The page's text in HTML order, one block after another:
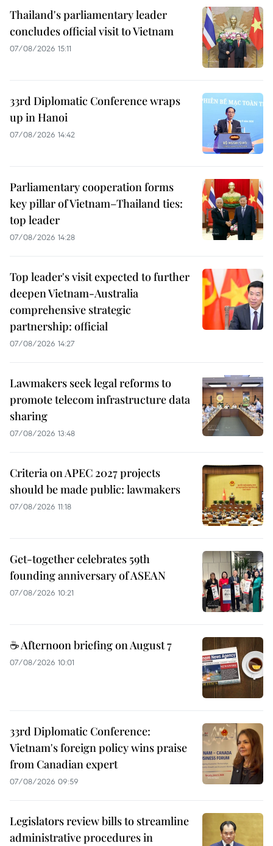
Thailand's parliamentary leader
concludes official visit to Vietnam
07/08/2026 15:11
33rd Diplomatic Conference wraps
up in Hanoi
07/08/2026 14:42
Parliamentary cooperation forms
key pillar of Vietnam–Thailand ties:
top leader
07/08/2026 14:28
Top leader's visit expected to further
deepen Vietnam-Australia
comprehensive strategic
partnership: official
07/08/2026 14:27
Lawmakers seek legal reforms to
promote telecom infrastructure data
sharing
07/08/2026 13:48
Criteria on APEC 2027 projects
should be made public: lawmakers
07/08/2026 11:18
Get-together celebrates 59th
founding anniversary of ASEAN
07/08/2026 10:21
☕ Afternoon briefing on August 7
07/08/2026 10:01
33rd Diplomatic Conference:
Vietnam's foreign policy wins praise
from Canadian expert
07/08/2026 09:59
Legislators review bills to streamline
administrative procedures in